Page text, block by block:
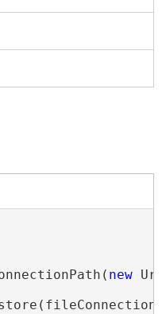
new Uri(